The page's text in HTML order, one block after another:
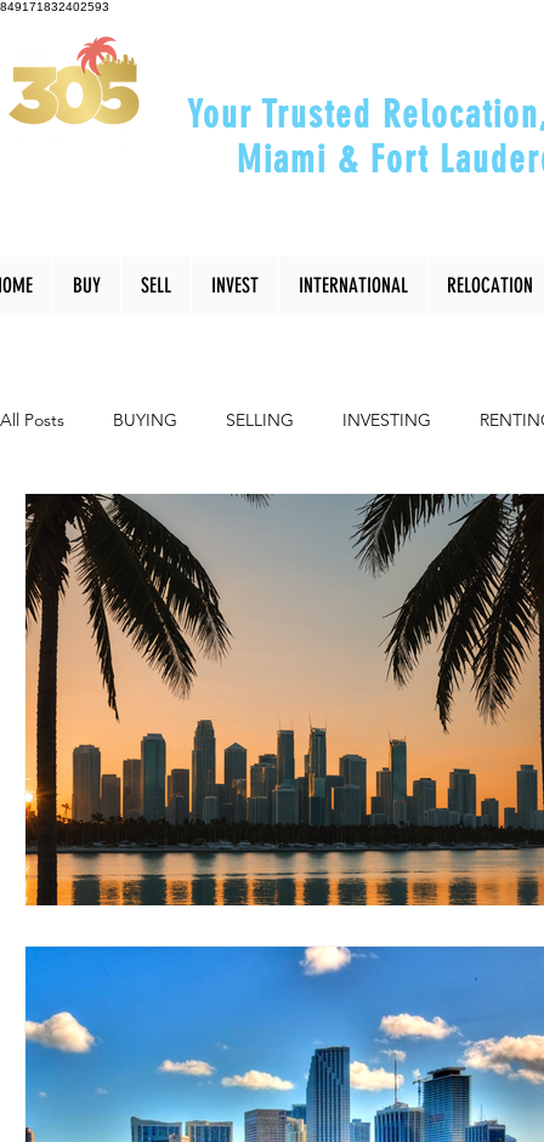
849171832402593
Your Trusted
Miami & Fort
BUY SELL INVEST INTERNATIONAL RELOCATION
All Posts BUYING SELLING INVESTING
INTERIOR DESIGN COMMUNITY
RELOCATING to Coral Gables RELOCATING to South
South Beach